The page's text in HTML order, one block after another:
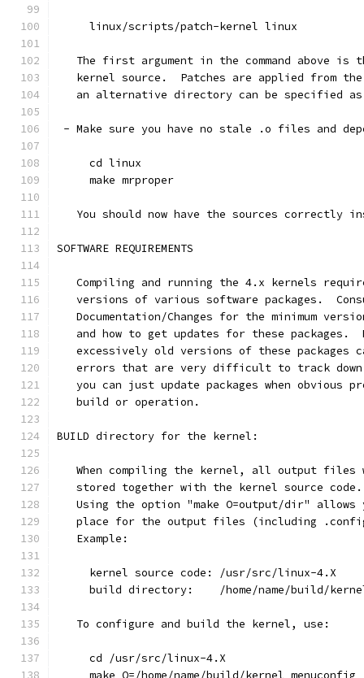
     linux/scripts/patch-kernel linux
The first argument in the command above is
kernel source.  Patches are applied from
an alternative directory can be specified
- Make sure you have no stale .o files and
     cd linux
     make mrproper
You should now have the sources correctly
SOFTWARE REQUIREMENTS
Compiling and running the 4.x kernels
versions of various software packages.
Documentation/Changes for the minimum
and how to get updates for these packages.
excessively old versions of these packages
errors that are very difficult to track
you can just update packages when obvious
   build or operation.
BUILD directory for the kernel:
When compiling the kernel, all output files
   stored together with the kernel source code.
Using the option "make O=output/dir" allows
place for the output files (including
   Example:
     kernel source code: /usr/src/linux-4.X
build directory:    /home/name/build/
   To configure and build the kernel, use:
     cd /usr/src/linux-4.X
     make O=/home/name/build/kernel menuconfig